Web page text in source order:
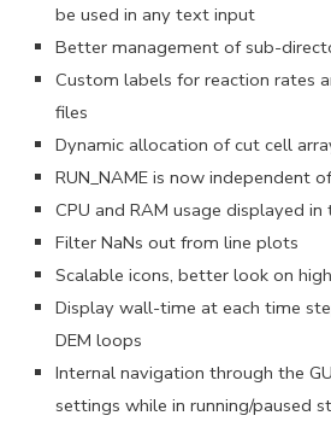
be used in any text input
Better management of sub-
Custom labels for reaction rates
files
Dynamic allocation of cut cell
RUN_NAME is now independent
CPU and RAM usage displayed in
Filter NaNs out from line plots
Scalable icons, better look on
Display wall-time at each time
DEM loops
Internal navigation through the
settings while in running/paused